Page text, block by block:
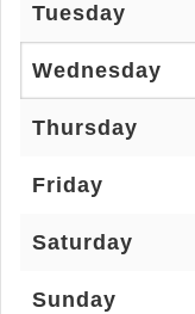
Tuesday
Wednesday
Thursday
Friday
Saturday
Sunday